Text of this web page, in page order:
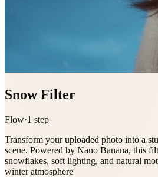
Snow Filter
Flow·1 step
Transform your uploaded photo into a
scene. Powered by Nano Banana, this
snowflakes, soft lighting, and natural
winter atmosphere